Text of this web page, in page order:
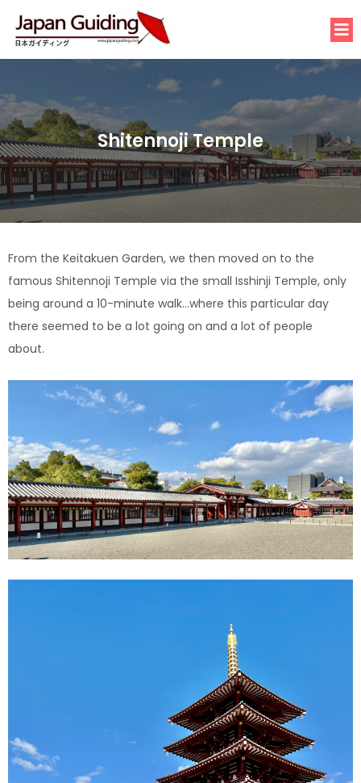
Shitennoji Temple
From the Keitakuen Garden, we then moved on to the
famous Shitennoji Temple via the small Isshinji Temple, only
being around a 10-minute walk…where this particular day
there seemed to be a lot going on and a lot of people
about.